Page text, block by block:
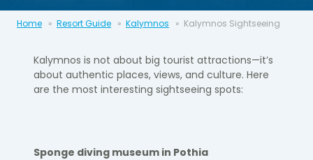
Home Resort Guide Kalymnos Kalymnos Sightseeing
Kalymnos is not about big tourist attractions—it’s
about authentic places, views, and culture. Here
are the most interesting sightseeing spots:
Sponge diving museum in Pothia